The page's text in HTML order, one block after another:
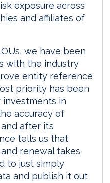
exposure across
and affiliates of
we have been
with the industry
entity reference
priority has been
investments in
accuracy of
after it’s
tells us that
renewal takes
to just simply
and publish it out